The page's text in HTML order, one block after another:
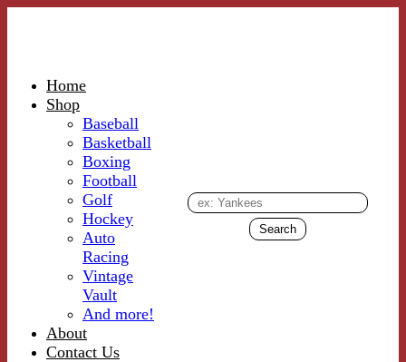
Home
Shop
Baseball
Basketball
Boxing
Football
Golf
Hockey
Auto
Racing
Vintage
Vault
And more!
About
Contact Us